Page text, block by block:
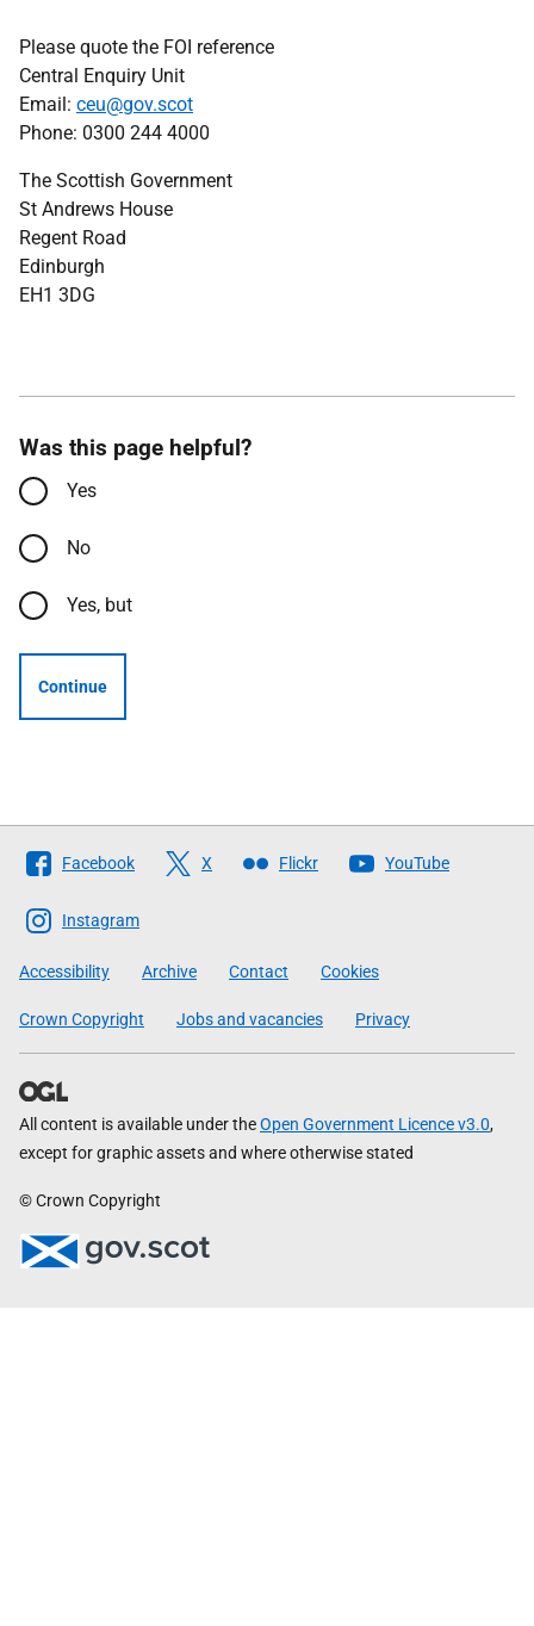
Please quote the FOI reference
Central Enquiry Unit
Email: ceu@gov.scot
Phone: 0300 244 4000
The Scottish Government
St Andrews House
Regent Road
Edinburgh
EH1 3DG
Was this page helpful?
Yes
No
Yes, but
Continue
Follow
The
Scottish
Government
Facebook X Flickr YouTube
Instagram
Accessibility Archive Contact Cookies
Crown Copyright Jobs and vacancies Privacy
All content is available under theOpen Government Licence v3.0,
except for graphic assets and where otherwise stated
© Crown Copyright